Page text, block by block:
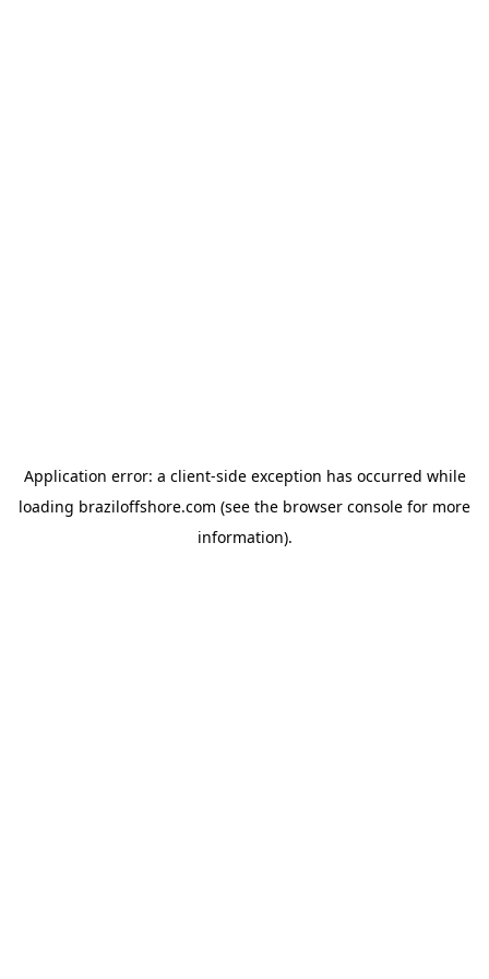
Application error: a client-side exception has occurred while
loading braziloffshore.com (see the browser console for more
information).